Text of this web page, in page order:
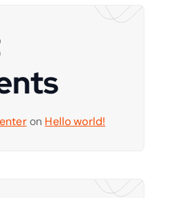
on Hello world!